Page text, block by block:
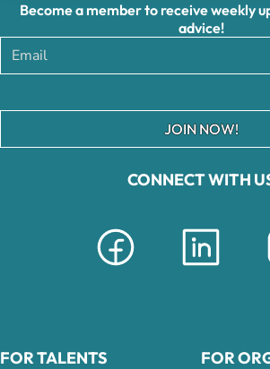
CONNECT WITH
Become a member to receive weekly
advice!
JOIN NOW!
FOR TALENTS FOR